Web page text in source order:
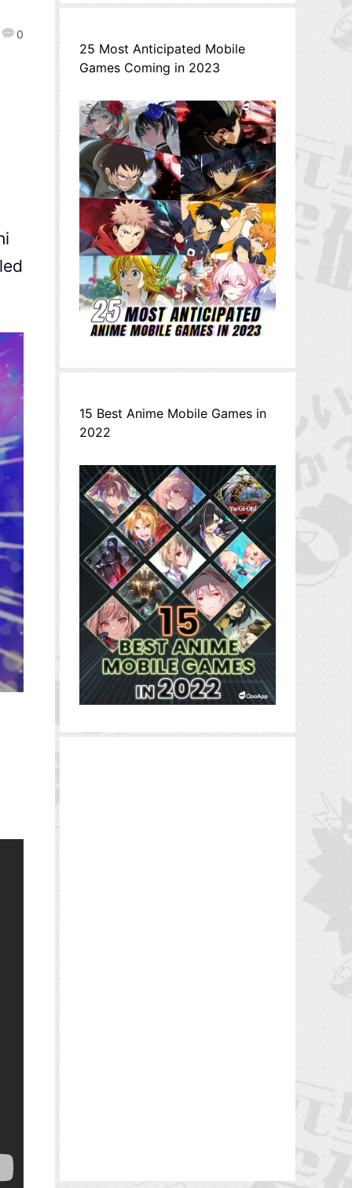
0
25 Most Anticipated Mobile
Games Coming in 2023
15 Best Anime Mobile Games in
2022